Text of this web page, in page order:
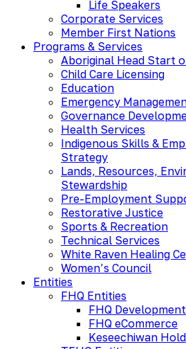
Life Speakers
Corporate Services
Member First Nations
Programs & Services
Aboriginal Head Start
Child Care Licensing
Education
Emergency
Governance
Health Services
Indigenous Skills &
Strategy
Lands, Resources,
Stewardship
Pre-Employment
Restorative Justice
Sports & Recreation
Technical Services
White Raven Healing
Women’s Council
Entities
FHQ Entities
FHQ
FHQ eCommerce
Keseechiwan